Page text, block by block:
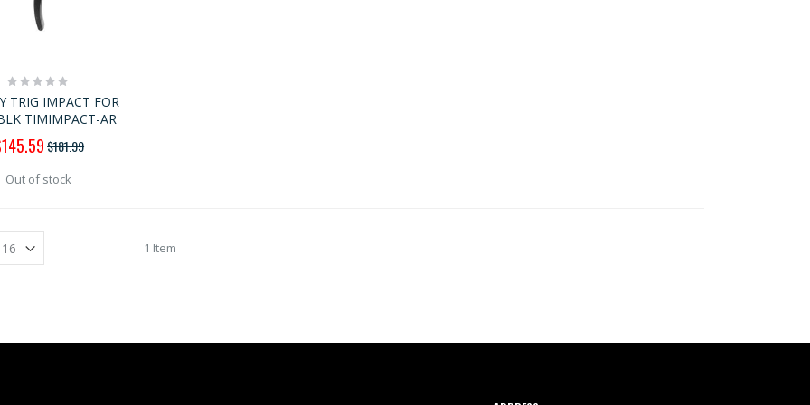
Rating:
0%
TRIG IMPACT FOR
TIMIMPACT-AR
$181.99
Out of stock
1 Item